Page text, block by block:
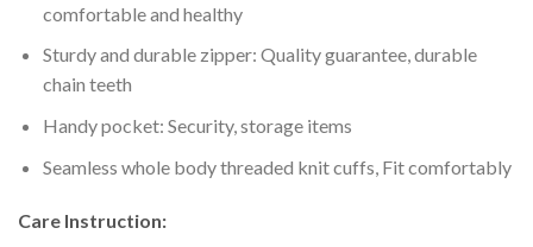
comfortable and healthy
Sturdy and durable zipper: Quality guarantee, durable
chain teeth
Handy pocket: Security, storage items
Seamless whole body threaded knit cuffs, Fit comfortably
Care Instruction: